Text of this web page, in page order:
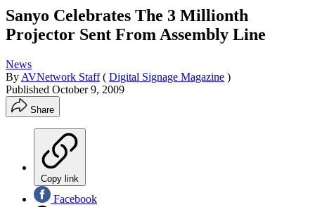
Sanyo Celebrates The 3 Millionth
Projector Sent From Assembly Line
News
By AVNetwork Staff ( Digital Signage Magazine )
Published October 9, 2009
Share
Copy link
Facebook